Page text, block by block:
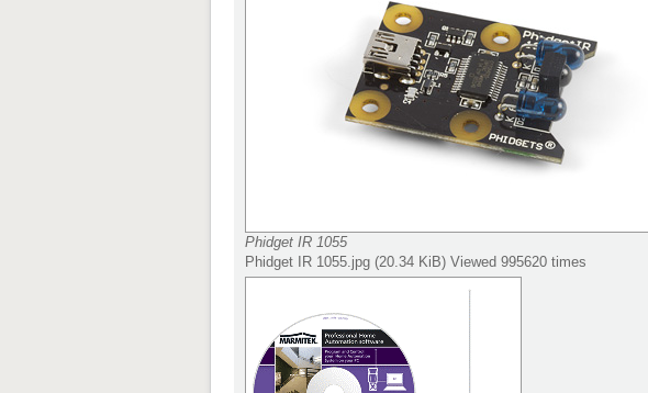
Phidget IR 1055
Phidget IR 1055.jpg (20.34 KiB) Viewed 995620 times